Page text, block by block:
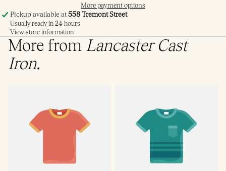
More payment options
Pickup available at558 Tremont Street
Usually ready in 24 hours
View store information
More from Lancaster Cast
Iron.